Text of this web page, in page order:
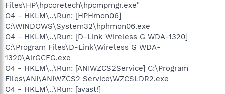
Files\HP\hpcoretech\hpcmpmgr.exe"
O4 - HKLM\..\Run: [HPHmon06]
C:\WINDOWS\System32\hphmon06.exe
O4 - HKLM\..\Run: [D-Link Wireless G WDA-1320]
C:\Program Files\D-Link\Wireless G WDA-
1320\AirGCFG.exe
O4 - HKLM\..\Run: [ANIWZCS2Service] C:\Program
Files\ANI\ANIWZCS2 Service\WZCSLDR2.exe
O4 - HKLM\..\Run: [avast!]